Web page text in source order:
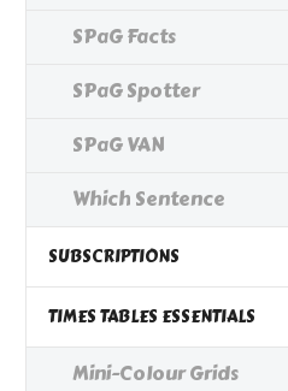
SPaG Facts
SPaG Spotter
SPaG VAN
Which Sentence
SUBSCRIPTIONS
TIMES TABLES ESSENTIALS
Mini-Colour Grids